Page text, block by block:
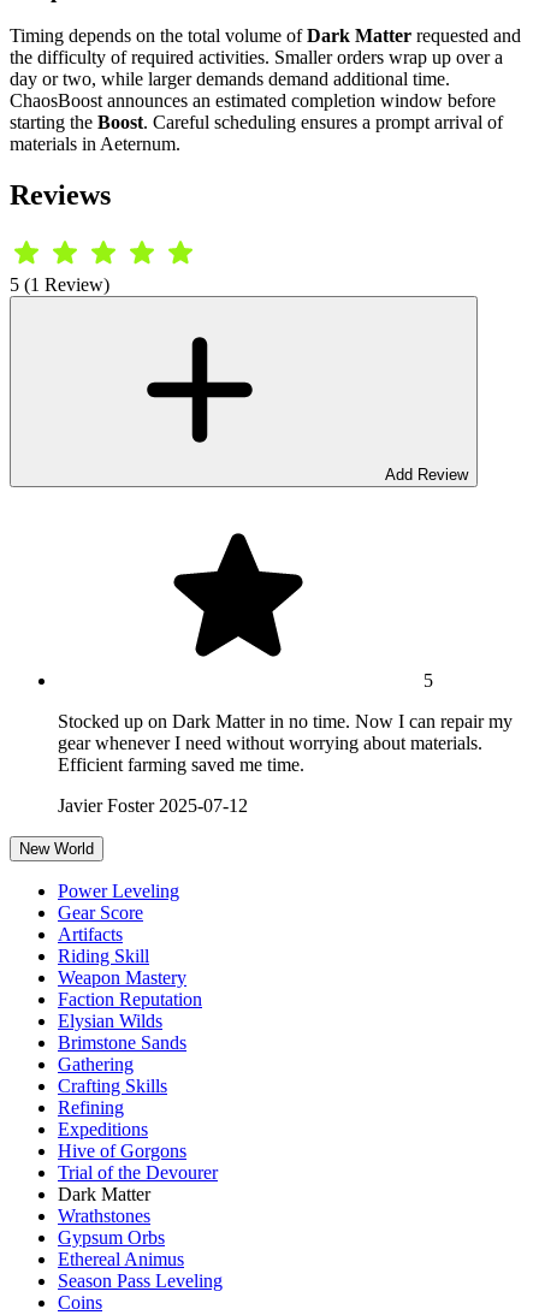
Timing depends on the total volume ofDark Matter requested and
the difficulty of required activities. Smaller orders wrap up over a
day or two, while larger demands demand additional time.
ChaosBoost announces an estimated completion window before
starting the Boost. Careful scheduling ensures a prompt arrival of
materials in Aeternum.
Reviews
5 (1 Review)
Add Review
5
Stocked up on Dark Matter in no time. Now I can repair my
gear whenever I need without worrying about materials.
Efficient farming saved me time.
Javier Foster 2025-07-12
New World
Power Leveling
Gear Score
Artifacts
Riding Skill
Weapon Mastery
Faction Reputation
Elysian Wilds
Brimstone Sands
Gathering
Crafting Skills
Refining
Expeditions
Hive of Gorgons
Trial of the Devourer
Dark Matter
Wrathstones
Gypsum Orbs
Ethereal Animus
Season Pass Leveling
Coins